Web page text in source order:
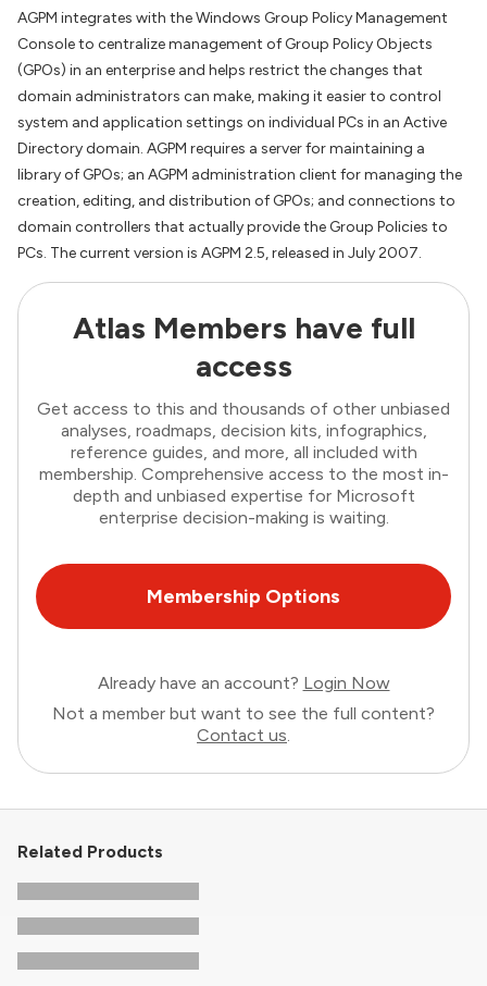
AGPM integrates with the Windows Group Policy Management
Console to centralize management of Group Policy Objects
(GPOs) in an enterprise and helps restrict the changes that
domain administrators can make, making it easier to control
system and application settings on individual PCs in an Active
Directory domain. AGPM requires a server for maintaining a
library of GPOs; an AGPM administration client for managing the
creation, editing, and distribution of GPOs; and connections to
domain controllers that actually provide the Group Policies to
PCs. The current version is AGPM 2.5, released in July 2007.
Atlas Members have full
access
Get access to this and thousands of other unbiased
analyses, roadmaps, decision kits, infographics,
reference guides, and more, all included with
membership. Comprehensive access to the most in-
depth and unbiased expertise for Microsoft
enterprise decision-making is waiting.
Membership Options
Already have an account? Login Now
Not a member but want to see the full content?
Contact us.
Related Products